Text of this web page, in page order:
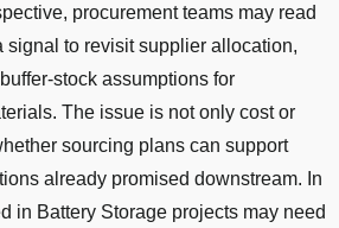
procurement teams may read
signal to revisit supplier allocation,
stock assumptions for
The issue is not only cost or
sourcing plans can support
already promised downstream. In
in Battery Storage projects may need